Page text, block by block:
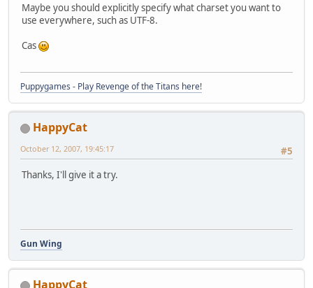
Maybe you should explicitly specify what charset you want to
use everywhere, such as UTF-8.
Cas
Puppygames - Play Revenge of the Titans here!
HappyCat
#5
October 12, 2007, 19:45:17
Thanks, I'll give it a try.
Gun Wing
HappyCat